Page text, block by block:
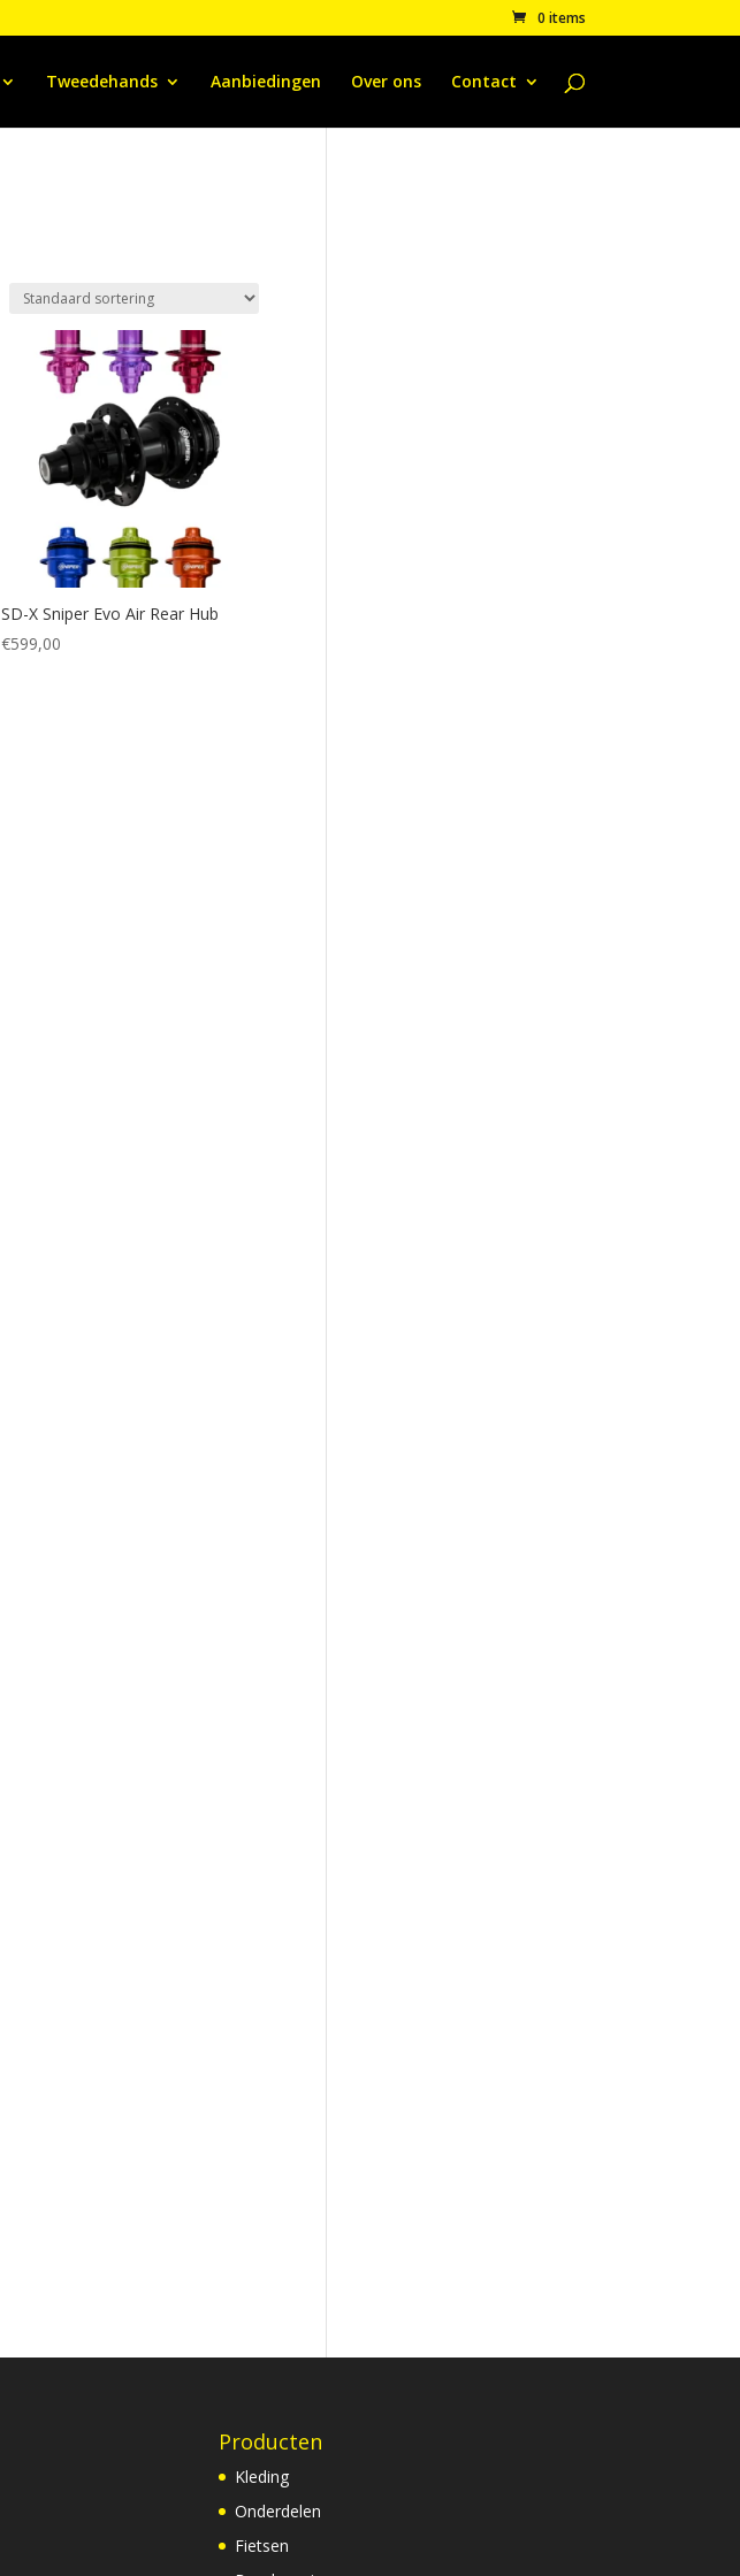
0 items
Tweedehands Aanbiedingen Over ons Contact
SD-X Sniper Evo Air Rear Hub
€599,00
Producten
Kleding
Onderdelen
Fietsen